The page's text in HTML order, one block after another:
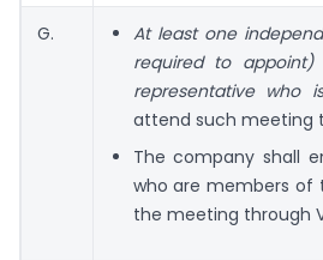
G.
At least one
required to
representative who
attend such meeting
The company shall
who are members
the meeting through